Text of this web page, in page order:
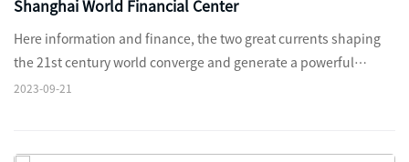
Shanghai World Financial Center
Here information and finance, the two great currents shaping
the 21st century world converge and generate a powerful
magnetism.
2023-09-21